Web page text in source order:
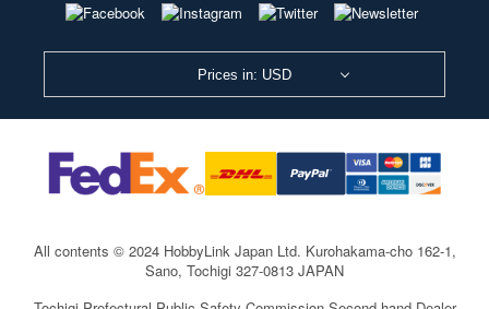
Prices in: USD
All contents © 2024 HobbyLink Japan Ltd. Kurohakama-cho 162-1,
Sano, Tochigi 327-0813 JAPAN